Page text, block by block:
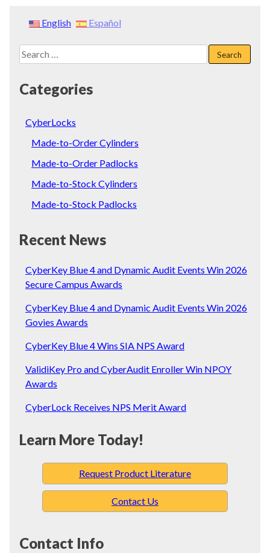
English Español
Search
for:
Categories
CyberLocks
Made-to-Order Cylinders
Made-to-Order Padlocks
Made-to-Stock Cylinders
Made-to-Stock Padlocks
Recent News
CyberKey Blue 4 and Dynamic Audit Events Win 2026
Secure Campus Awards
CyberKey Blue 4 and Dynamic Audit Events Win 2026
Govies Awards
CyberKey Blue 4 Wins SIA NPS Award
ValidiKey Pro and CyberAudit Enroller Win NPOY
Awards
CyberLock Receives NPS Merit Award
Learn More Today!
Request Product Literature
Contact Us
Contact Info